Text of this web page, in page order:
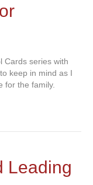
Cards series with
keep in mind as I
for the family.
Leading